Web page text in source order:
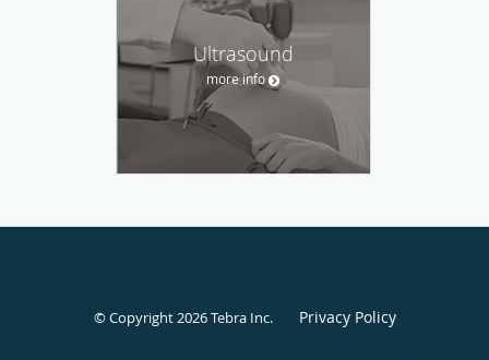
Ultrasound
more info
© Copyright 2026Tebra Inc. Privacy Policy